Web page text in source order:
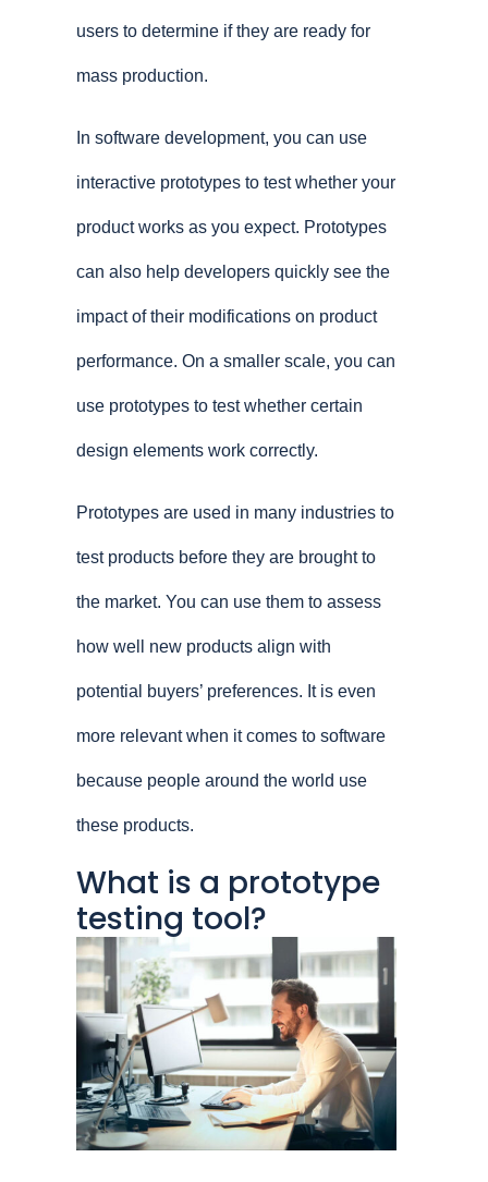
users to determine if they are ready for
mass production.
In software development, you can use
interactive prototypes to test whether your
product works as you expect. Prototypes
can also help developers quickly see the
impact of their modifications on product
performance. On a smaller scale, you can
use prototypes to test whether certain
design elements work correctly.
Prototypes are used in many industries to
test products before they are brought to
the market. You can use them to assess
how well new products align with
potential buyers’ preferences. It is even
more relevant when it comes to software
because people around the world use
these products.
What is a prototype
testing tool?